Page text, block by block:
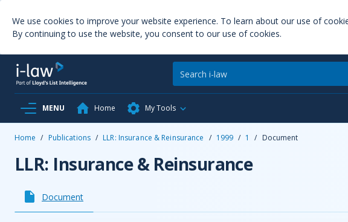
We use cookies to improve your website experience. To learn about our use of
By continuing to use the website, you consent to our use of cookies.
MENU Home My Tools
Home / Publications / LLR: Insurance & Reinsurance / 1999 / 1 / Document
LLR: Insurance & Reinsurance
Document